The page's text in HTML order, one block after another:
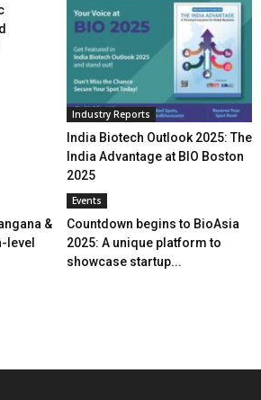
Industry Reports
India Biotech Outlook 2025: The
India Advantage at BIO Boston
2025
&
level
Events
Countdown begins to BioAsia
2025: A unique platform to
showcase startup...